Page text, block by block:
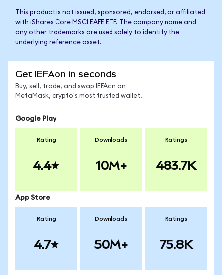
This product is not issued, sponsored, endorsed, or affiliated
with iShares Core MSCI EAFE ETF. The company name and
any other trademarks are used solely to identify the
underlying reference asset.
Get IEFAon in seconds
Buy, sell, trade, and swap IEFAon on
MetaMask, crypto's most trusted wallet.
Google Play
Rating
4.4
Downloads
10M+
Ratings
483.7K
App Store
Rating
4.7
Downloads
50M+
Ratings
75.8K